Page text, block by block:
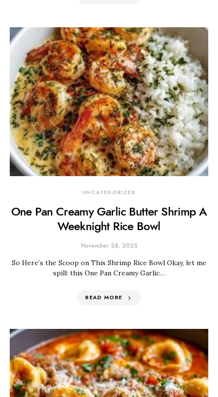
UNCATEGORIZED
One Pan Creamy Garlic Butter Shrimp A
Weeknight Rice Bowl
November 28, 2025
So Here’s the Scoop on This Shrimp Rice Bowl Okay, let me
spill: this One Pan Creamy Garlic…
READ MORE